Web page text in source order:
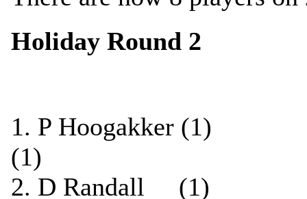
Holiday Round 2
1. P Hoogakker (1)
(1)
2. D Randall (1)